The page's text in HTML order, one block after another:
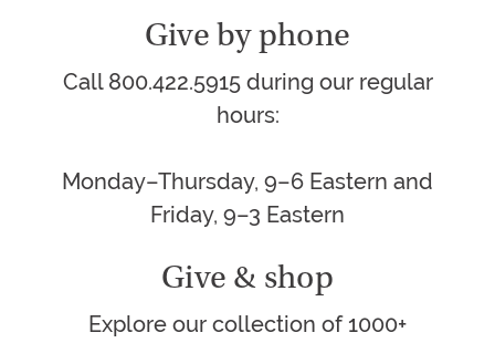
Give by phone
Call 800.422.5915 during our regular
hours:
Monday–Thursday, 9–6 Eastern and
Friday, 9–3 Eastern
Give & shop
Explore our collection of 1000+